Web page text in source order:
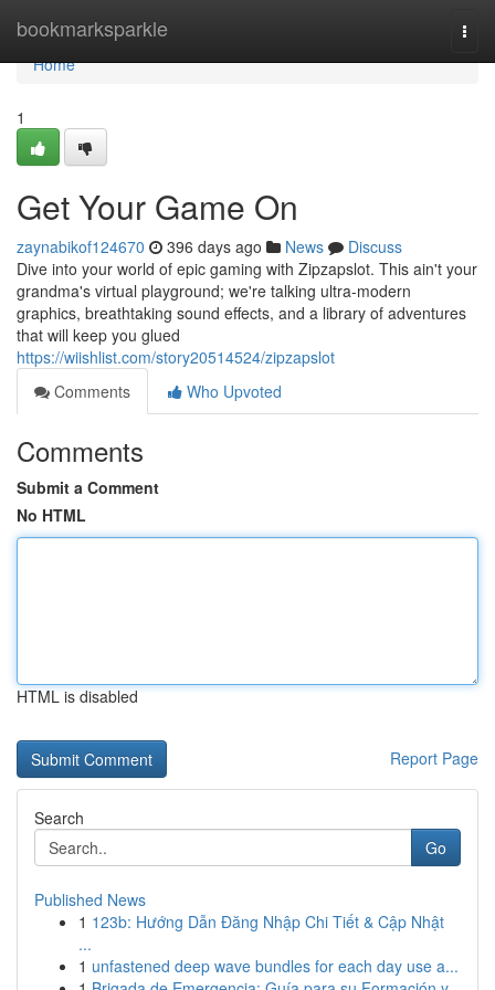
bookmarksparkle
Home
Home
1
Get Your Game On
zaynabikof124670 396 days ago News
Discuss
Dive into your world of epic gaming with Zipzapslot. This ain't your
grandma's virtual playground; we're talking ultra-modern
graphics, breathtaking sound effects, and a library of adventures
that will keep you glued
https://wiishlist.com/story20514524/zipzapslot
Comments
Who Upvoted
Comments
Submit a Comment
No HTML
HTML is disabled
Report Page
Search
Go
Published News
1 123b: Hướng Dẫn Đăng Nhập Chi Tiết & Cập Nhật
...
1 unfastened deep wave bundles for each day use a...